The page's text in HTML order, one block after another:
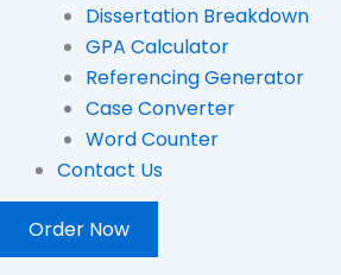
Dissertation Breakdown
GPA Calculator
Referencing Generator
Case Converter
Word Counter
Contact Us
Order Now